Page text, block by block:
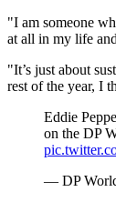
"I am someone
at all in my life
"It’s just about
rest of the year, I
Eddie
on the DP
— DP